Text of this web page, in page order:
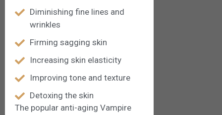
Diminishing fine lines and
wrinkles
Firming sagging skin
Increasing skin elasticity
Improving tone and texture
Detoxing the skin
The popular anti-aging Vampire